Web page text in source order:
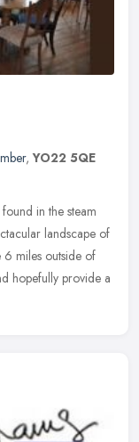
,YO22 5QE
in the steam
landscape of
6 miles outside of
hopefully provide a